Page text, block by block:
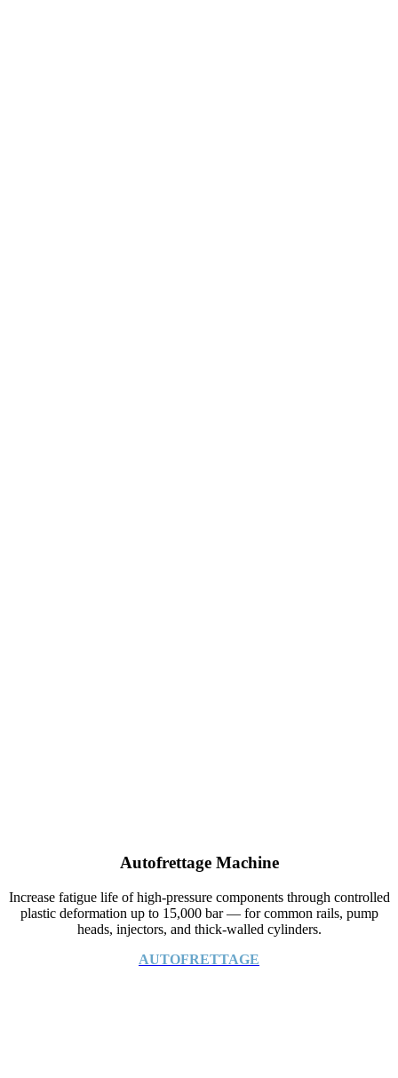
Autofrettage Machine
Increase fatigue life of high-pressure components through controlled
plastic deformation up to 15,000 bar — for common rails, pump
heads, injectors, and thick-walled cylinders.
AUTOFRETTAGE